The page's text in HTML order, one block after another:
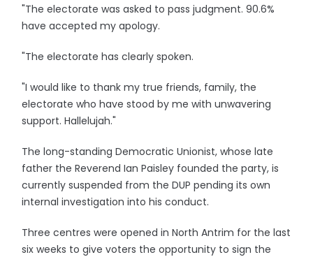
"The electorate was asked to pass judgment. 90.6%
have accepted my apology.
"The electorate has clearly spoken.
"I would like to thank my true friends, family, the
electorate who have stood by me with unwavering
support. Hallelujah."
The long-standing Democratic Unionist, whose late
father the Reverend Ian Paisley founded the party, is
currently suspended from the DUP pending its own
internal investigation into his conduct.
Three centres were opened in North Antrim for the last
six weeks to give voters the opportunity to sign the